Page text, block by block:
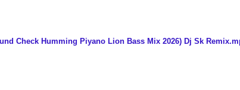
Check Humming Piyano Lion Bass Mix 2026) Dj Sk